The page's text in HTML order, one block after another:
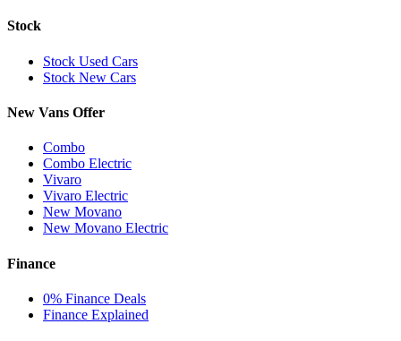
Stock
Stock Used Cars
Stock New Cars
New Vans Offer
Combo
Combo Electric
Vivaro
Vivaro Electric
New Movano
New Movano Electric
Finance
0% Finance Deals
Finance Explained